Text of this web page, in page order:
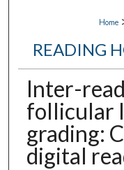
Home
READING
Inter-
follicular
grading:
digital